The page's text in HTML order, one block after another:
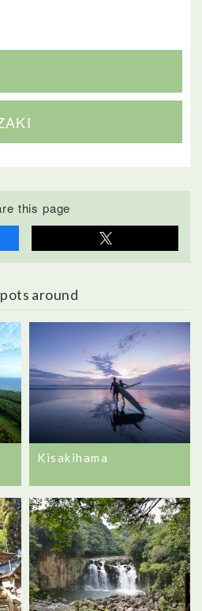
this page
around
Kisakihama